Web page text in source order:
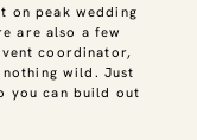
on peak wedding
are also a few
coordinator,
wild. Just
you can build out